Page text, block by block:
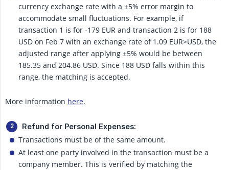
currency exchange rate with a ±5% error margin to
accommodate small fluctuations. For example, if
transaction 1 is for -179 EUR and transaction 2 is for 188
USD on Feb 7 with an exchange rate of 1.09 EUR>USD, the
adjusted range after applying ±5% would be between
185.35 and 204.86 USD. Since 188 USD falls within this
range, the matching is accepted.
More information here.
Refund for Personal Expenses:
Transactions must be of the same amount.
At least one party involved in the transaction must be a
company member. This is verified by matching the